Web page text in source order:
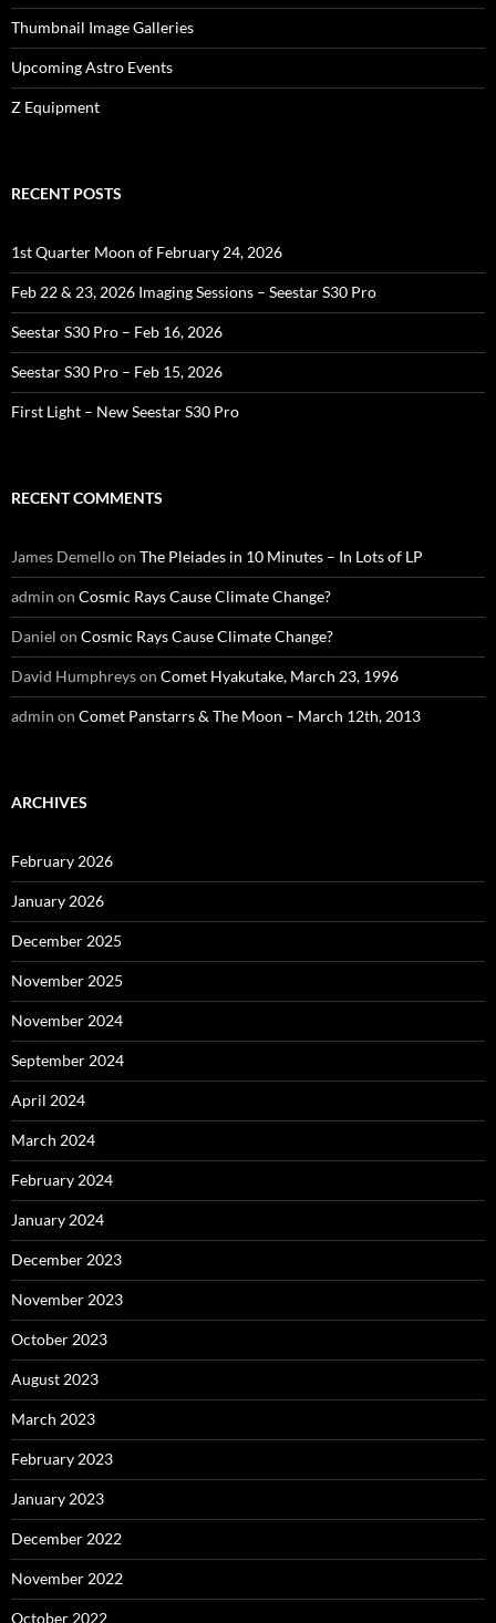
Thumbnail Image Galleries
Upcoming Astro Events
Z Equipment
RECENT POSTS
1st Quarter Moon of February 24, 2026
Feb 22 & 23, 2026 Imaging Sessions – Seestar S30 Pro
Seestar S30 Pro – Feb 16, 2026
Seestar S30 Pro – Feb 15, 2026
First Light – New Seestar S30 Pro
RECENT COMMENTS
James Demelloon The Pleiades in 10 Minutes – In Lots of LP
admin on Cosmic Rays Cause Climate Change?
Daniel on Cosmic Rays Cause Climate Change?
David Humphreyson Comet Hyakutake, March 23, 1996
admin on Comet Panstarrs & The Moon – March 12th, 2013
ARCHIVES
February 2026
January 2026
December 2025
November 2025
November 2024
September 2024
April 2024
March 2024
February 2024
January 2024
December 2023
November 2023
October 2023
August 2023
March 2023
February 2023
January 2023
December 2022
November 2022
October 2022